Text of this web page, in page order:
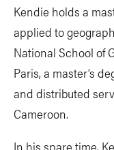
Kendie holds a
applied to
National School of
Paris, a master’s
and distributed
Cameroon.
In his spare time,